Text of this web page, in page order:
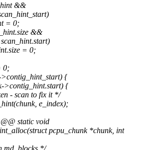
&&
= 0;
&&
= 0;
0;
{
>contig_hint.start) {
- scan to fix it */
e_index);
static void
pcpu_chunk *chunk, int
md_blocks */